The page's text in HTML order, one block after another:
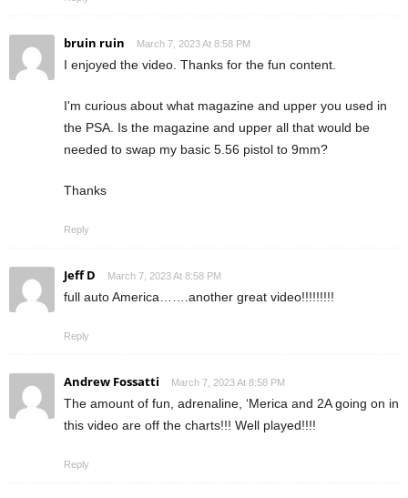
bruin ruin March 7, 2023 At 8:58 PM
I enjoyed the video. Thanks for the fun content.
I'm curious about what magazine and upper you used in
the PSA. Is the magazine and upper all that would be
needed to swap my basic 5.56 pistol to 9mm?
Thanks
Reply
Jeff D March 7, 2023 At 8:58 PM
full auto America…….another great video!!!!!!!!!
Reply
Andrew Fossatti March 7, 2023 At 8:58 PM
The amount of fun, adrenaline, ‘Merica and 2A going on in
this video are off the charts!!! Well played!!!!
Reply